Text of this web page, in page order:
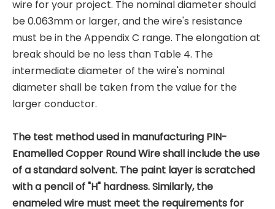
wire for your project. The nominal diameter should
be 0.063mm or larger, and the wire's resistance
must be in the Appendix C range. The elongation at
break should be no less than Table 4. The
intermediate diameter of the wire's nominal
diameter shall be taken from the value for the
larger conductor.
The test method used in manufacturing PIN-
Enamelled Copper Round Wire shall include the use
of a standard solvent. The paint layer is scratched
with a pencil of "H" hardness. Similarly, the
enameled wire must meet the requirements for